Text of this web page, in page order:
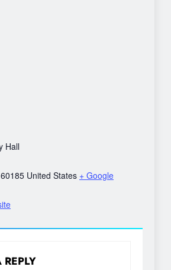
Hall
60185 United States + Google
REPLY